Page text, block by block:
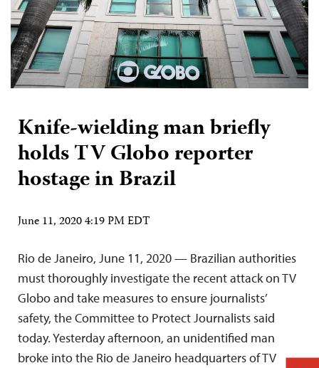
Knife-wielding man briefly
holds TV Globo reporter
hostage in Brazil
June 11, 2020 4:19 PM EDT
Rio de Janeiro, June 11, 2020 — Brazilian authorities
must thoroughly investigate the recent attack on TV
Globo and take measures to ensure journalists’
safety, the Committee to Protect Journalists said
today. Yesterday afternoon, an unidentified man
broke into the Rio de Janeiro headquarters of TV